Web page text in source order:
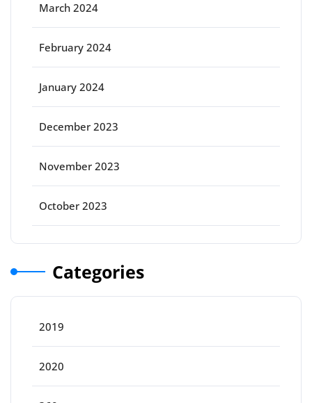
March 2024
February 2024
January 2024
December 2023
November 2023
October 2023
Categories
2019
2020